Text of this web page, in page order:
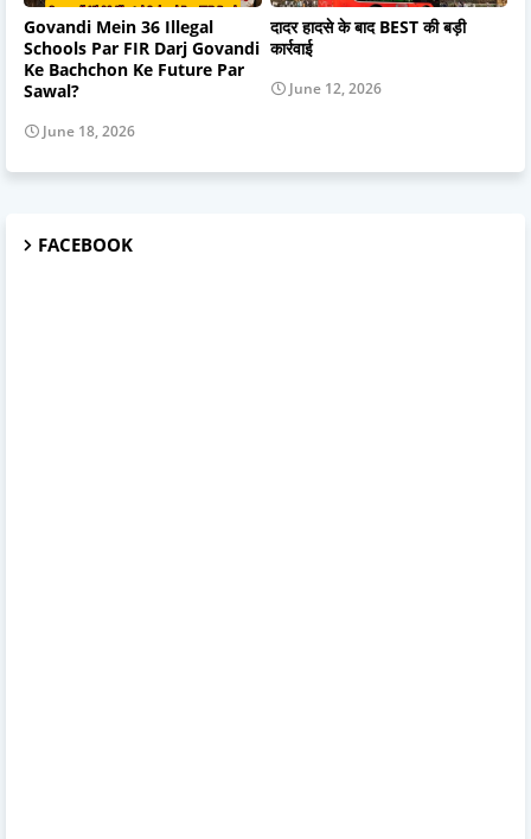
Govandi Mein 36 Illegal
Schools Par FIR Darj Govandi
Ke Bachchon Ke Future Par
Sawal?
June 18, 2026
दादर हादसे के बाद BEST की बड़ी
कार्रवाई
June 12, 2026
FACEBOOK